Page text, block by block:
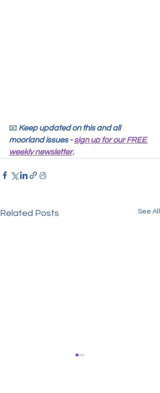
📧 Keep updated on this and all
moorland issues - sign up for our FREE
weekly newsletter.
Related Posts See All